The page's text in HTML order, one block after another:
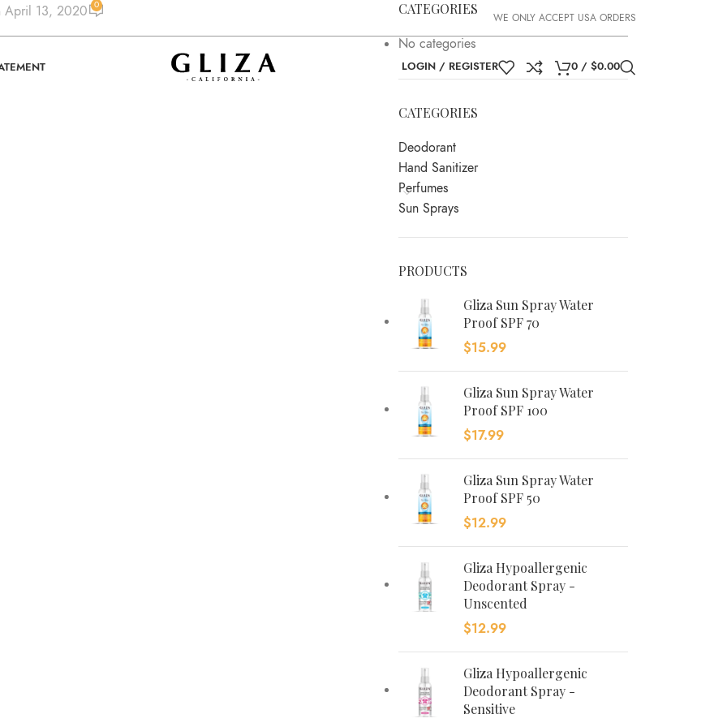
WE ONLY ACCEPT USA ORDERS
LOGIN / REGISTER 0 / $0.00
April 13, 2020 0 CATEGORIES
No categories
CATEGORIES
Deodorant
Hand Sanitizer
Perfumes
Sun Sprays
PRODUCTS
Gliza Sun Spray Water
Proof SPF 70
$15.99
Gliza Sun Spray Water
Proof SPF 100
$17.99
Gliza Sun Spray Water
Proof SPF 50
$12.99
Gliza Hypoallergenic
Deodorant Spray -
Unscented
$12.99
Gliza Hypoallergenic
Deodorant Spray -
Sensitive